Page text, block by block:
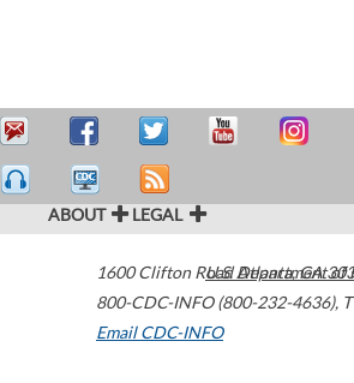
ABOUT LEGAL
1600 Clifton Road Atlanta,GA
800-CDC-INFO (800-232-4636),
Email CDC-INFO
U.S. Department of